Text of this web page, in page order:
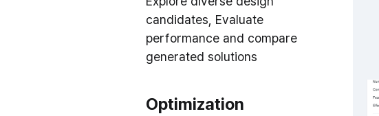
candidates, Evaluate
performance and compare
generated solutions
Optimization